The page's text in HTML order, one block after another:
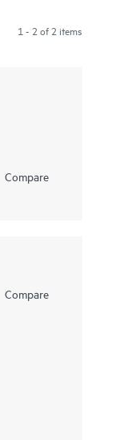
1 - 2 of 2 items
Compare
Compare